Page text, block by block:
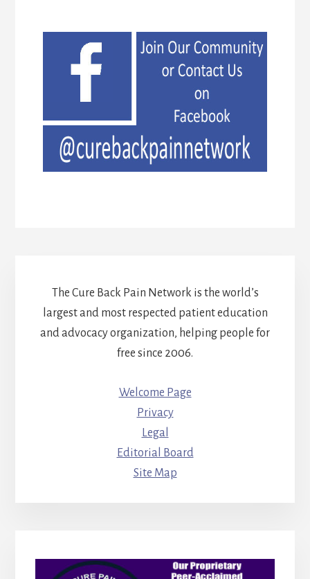
The Cure Back Pain Network is the world’s
largest and most respected patient education
and advocacy organization, helping people for
free since 2006.
Welcome Page
Privacy
Legal
Editorial Board
Site Map